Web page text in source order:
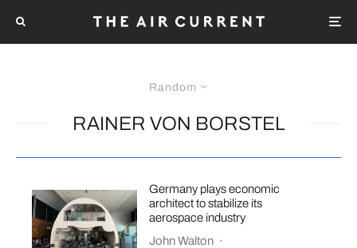
Random
RAINER VON BORSTEL
Germany plays economic
architect to stabilize its
aerospace industry
John Walton ·